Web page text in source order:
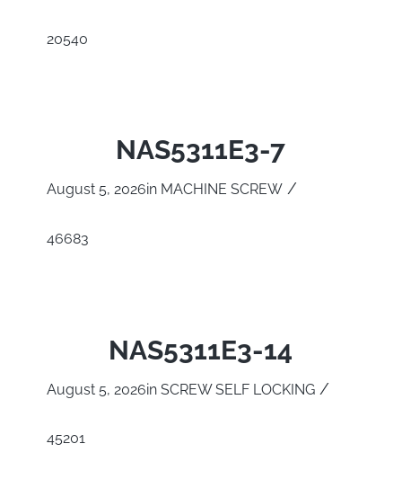
20540
NAS5311E3-7
August 5, 2026in MACHINE SCREW /
46683
NAS5311E3-14
August 5, 2026inSCREW SELF LOCKING /
45201